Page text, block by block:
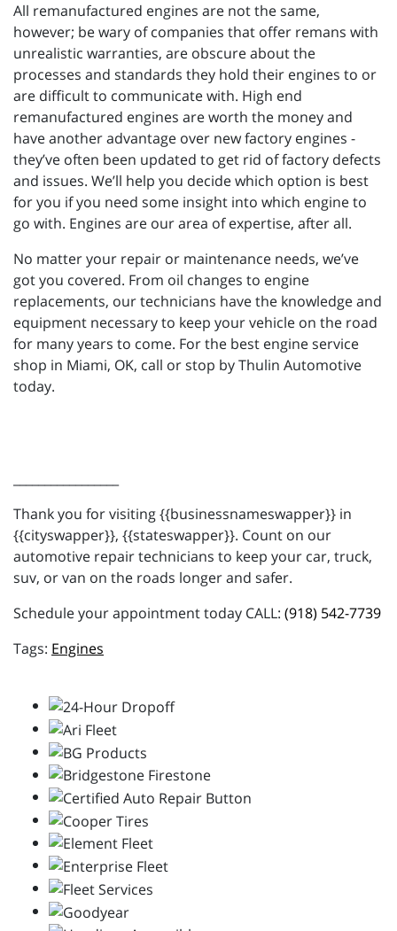
All remanufactured engines are not the same,
however; be wary of companies that offer remans with
unrealistic warranties, are obscure about the
processes and standards they hold their engines to or
are difficult to communicate with. High end
remanufactured engines are worth the money and
have another advantage over new factory engines -
they’ve often been updated to get rid of factory defects
and issues. We’ll help you decide which option is best
for you if you need some insight into which engine to
go with. Engines are our area of expertise, after all.
No matter your repair or maintenance needs, we’ve
got you covered. From oil changes to engine
replacements, our technicians have the knowledge and
equipment necessary to keep your vehicle on the road
for many years to come. For the best engine service
shop in Miami, OK, call or stop by Thulin Automotive
today.
Thank you for visiting {{businessnameswapper}} in
{{cityswapper}}, {{stateswapper}}. Count on our
automotive repair technicians to keep your car, truck,
suv, or van on the roads longer and safer.
Schedule your appointment today CALL: (918) 542-7739
Engines